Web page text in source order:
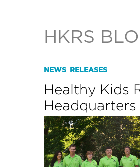
HKRS
NEWS RELEASES
Healthy Kids